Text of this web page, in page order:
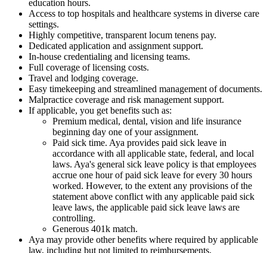
education hours.
Access to top hospitals and healthcare systems in diverse care
settings.
Highly competitive, transparent locum tenens pay.
Dedicated application and assignment support.
In-house credentialing and licensing teams.
Full coverage of licensing costs.
Travel and lodging coverage.
Easy timekeeping and streamlined management of documents.
Malpractice coverage and risk management support.
If applicable, you get benefits such as:
Premium medical, dental, vision and life insurance
beginning day one of your assignment.
Paid sick time. Aya provides paid sick leave in
accordance with all applicable state, federal, and local
laws. Aya's general sick leave policy is that employees
accrue one hour of paid sick leave for every 30 hours
worked. However, to the extent any provisions of the
statement above conflict with any applicable paid sick
leave laws, the applicable paid sick leave laws are
controlling.
Generous 401k match.
Aya may provide other benefits where required by applicable
law, including but not limited to reimbursements.